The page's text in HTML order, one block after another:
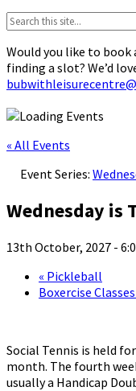
Search:
Would you like to
finding a slot? We’d
« All Events
Event Series:
Wednesday is
13th October, 2027 -
« Pickleball
Boxercise
Social Tennis is held
month. The fourth
usually a Handicap